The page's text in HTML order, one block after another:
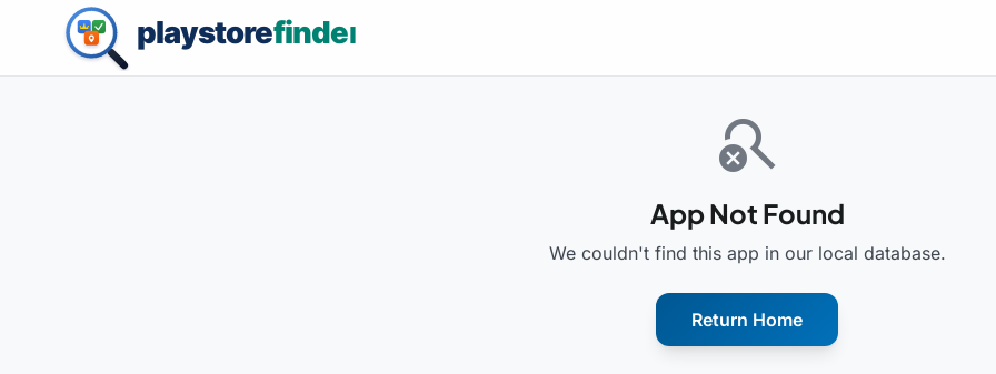
search_off
App Not Found
We couldn't find this app in our local database.
Return Home